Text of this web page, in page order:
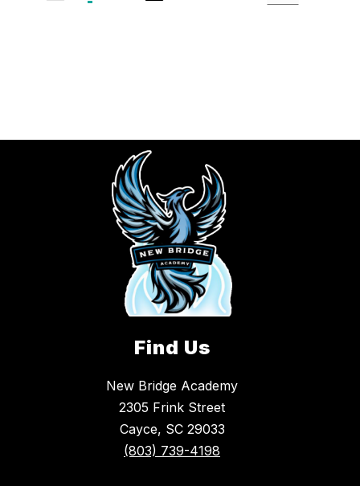
Find Us
New Bridge Academy
2305 Frink Street
Cayce, SC 29033
(803) 739-4198